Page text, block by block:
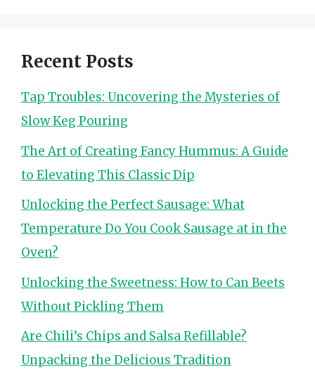
Recent Posts
Tap Troubles: Uncovering the Mysteries of
Slow Keg Pouring
The Art of Creating Fancy Hummus: A Guide
to Elevating This Classic Dip
Unlocking the Perfect Sausage: What
Temperature Do You Cook Sausage at in the
Oven?
Unlocking the Sweetness: How to Can Beets
Without Pickling Them
Are Chili’s Chips and Salsa Refillable?
Unpacking the Delicious Tradition